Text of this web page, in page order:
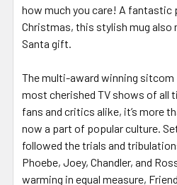
how much you care! A fantastic
Christmas, this stylish mug also
Santa gift.
The multi-award winning sitcom
most cherished TV shows of all
fans and critics alike, it’s more
now a part of popular culture.
followed the trials and
Phoebe, Joey, Chandler, and
warming in equal measure,